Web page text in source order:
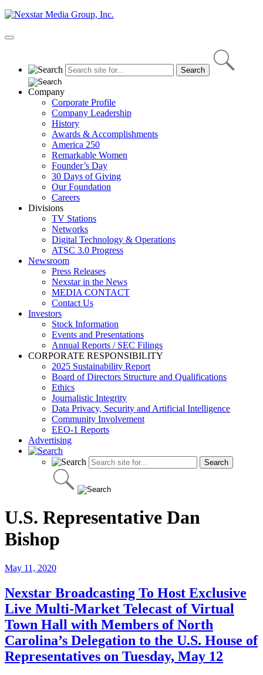
Skip
content
Primary
Company
Corporate Profile
Company Leadership
History
Awards & Accomplishments
America 250
Remarkable Women
Founder’s Day
30 Days of Giving
Our Foundation
Careers
Divisions
TV Stations
Networks
Digital Technology & Operations
ATSC 3.0 Progress
Newsroom
Press Releases
Nexstar in the News
MEDIA CONTACT
Contact Us
Investors
Stock Information
Events and Presentations
Annual Reports / SEC Filings
CORPORATE RESPONSIBILITY
2025 Sustainability Report
Board of Directors Structure and Qualifications
Ethics
Journalistic Integrity
Data Privacy, Security and Artificial Intelligence
Community Involvement
EEO-1 Reports
Advertising
U.S. Representative Dan
Bishop
May 11, 2020
Nexstar Broadcasting To Host Exclusive
Live Multi-Market Telecast of Virtual
Town Hall with Members of North
Carolina’s Delegation to the U.S. House of
Representatives on Tuesday, May 12